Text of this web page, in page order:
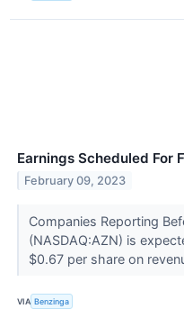
Earnings Scheduled For
February 09, 2023
Companies Reporting
(NASDAQ:AZN) is
$0.67 per share on
VIA Benzinga